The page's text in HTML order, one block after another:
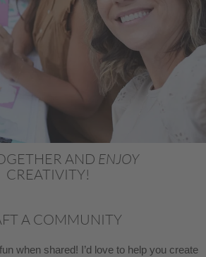
AND ENJOY
CREATIVITY!
A COMMUNITY
when shared! I’d love to help you create